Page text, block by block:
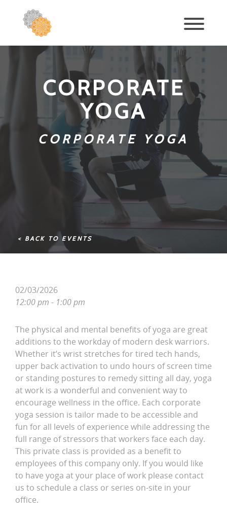
CORPORATE
YOGA
CORPORATE YOGA
< BACK TO EVENTS
02/03/2026
12:00 pm - 1:00 pm
The physical and mental benefits of yoga are great
additions to the workday of modern desk warriors.
Whether it’s wrist stretches for tired tech hands,
upper back activation to undo hours of screen time
or standing postures to remedy sitting all day, yoga
at work is a wonderful and convenient way to
encourage wellness in the office. Each corporate
yoga session is tailor made to be accessible and
fun for all levels of experience while addressing the
full range of stressors that workers face each day.
This private class is provided as a benefit to
employees of this company only. If you would like
to have yoga at your place of work please contact
us to schedule a class or series on-site in your
office.